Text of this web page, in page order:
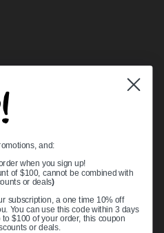
Bearings
and:
when you sign up!
of $100, cannot be combined with
or deals)
subscription, a one time 10% off
You can use this code within 3 days
$100 of your order, this coupon
or deals.